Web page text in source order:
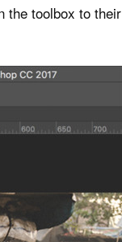
the toolbox to their